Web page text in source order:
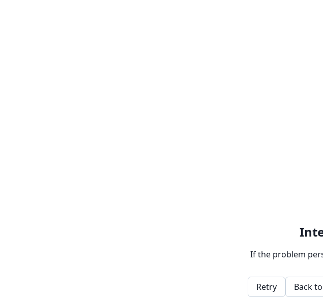
If the problem
Retry Back